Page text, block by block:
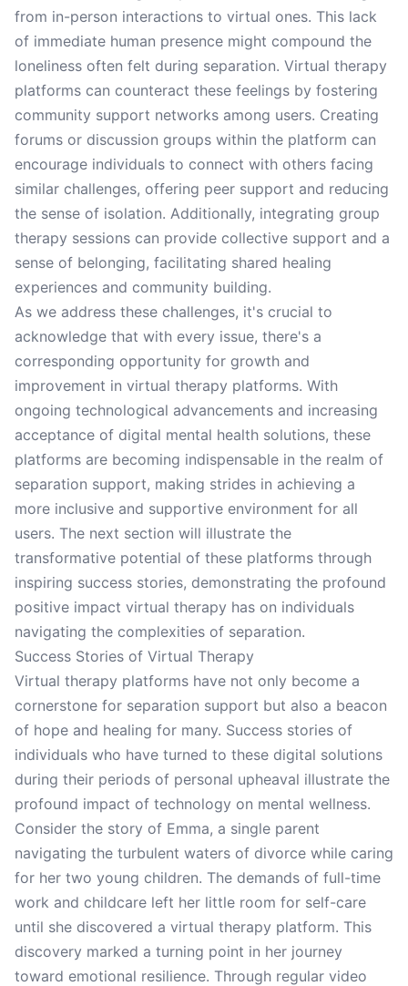
from in-person interactions to virtual ones. This lack
of immediate human presence might compound the
loneliness often felt during separation. Virtual therapy
platforms can counteract these feelings by fostering
community support networks among users. Creating
forums or discussion groups within the platform can
encourage individuals to connect with others facing
similar challenges, offering peer support and reducing
the sense of isolation. Additionally, integrating group
therapy sessions can provide collective support and a
sense of belonging, facilitating shared healing
experiences and community building.
As we address these challenges, it's crucial to
acknowledge that with every issue, there's a
corresponding opportunity for growth and
improvement in virtual therapy platforms. With
ongoing technological advancements and increasing
acceptance of digital mental health solutions, these
platforms are becoming indispensable in the realm of
separation support, making strides in achieving a
more inclusive and supportive environment for all
users. The next section will illustrate the
transformative potential of these platforms through
inspiring success stories, demonstrating the profound
positive impact virtual therapy has on individuals
navigating the complexities of separation.
Success Stories of Virtual Therapy
Virtual therapy platforms have not only become a
cornerstone for separation support but also a beacon
of hope and healing for many. Success stories of
individuals who have turned to these digital solutions
during their periods of personal upheaval illustrate the
profound impact of technology on mental wellness.
Consider the story of Emma, a single parent
navigating the turbulent waters of divorce while caring
for her two young children. The demands of full-time
work and childcare left her little room for self-care
until she discovered a virtual therapy platform. This
discovery marked a turning point in her journey
toward emotional resilience. Through regular video